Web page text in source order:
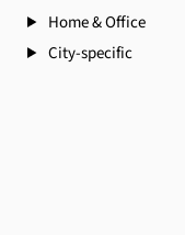
Home & Office
City-specific